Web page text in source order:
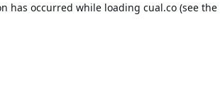
has occurred while loading cual.co(see the